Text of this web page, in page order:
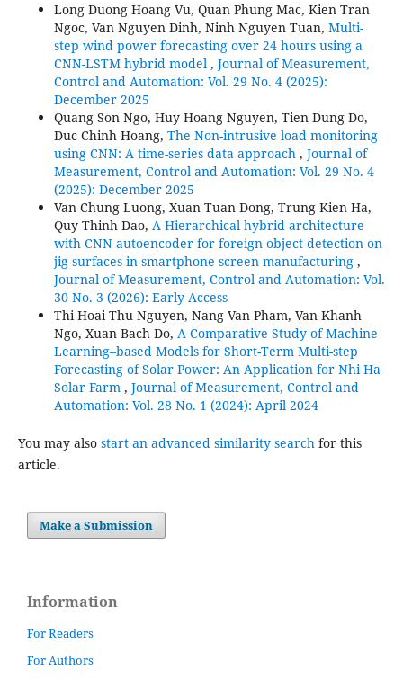
Long Duong Hoang Vu, Quan Phung Mac, Kien Tran
Ngoc, Van Nguyen Dinh, Ninh Nguyen Tuan, Multi-
step wind power forecasting over 24 hours using a
CNN-LSTM hybrid model , Journal of Measurement,
Control and Automation: Vol. 29 No. 4 (2025):
December 2025
Quang Son Ngo, Huy Hoang Nguyen, Tien Dung Do,
Duc Chinh Hoang, The Non-intrusive load monitoring
using CNN: A time-series data approach , Journal of
Measurement, Control and Automation: Vol. 29 No. 4
(2025): December 2025
Van Chung Luong, Xuan Tuan Dong, Trung Kien Ha,
Quy Thinh Dao, A Hierarchical hybrid architecture
with CNN autoencoder for foreign object detection on
jig surfaces in smartphone screen manufacturing ,
Journal of Measurement, Control and Automation: Vol.
30 No. 3 (2026): Early Access
Thi Hoai Thu Nguyen, Nang Van Pham, Van Khanh
Ngo, Xuan Bach Do, A Comparative Study of Machine
Learning–based Models for Short-Term Multi-step
Forecasting of Solar Power: An Application for Nhi Ha
Solar Farm , Journal of Measurement, Control and
Automation: Vol. 28 No. 1 (2024): April 2024
You may also start an advanced similarity searchfor this
article.
Make a Submission
Information
For Readers
For Authors